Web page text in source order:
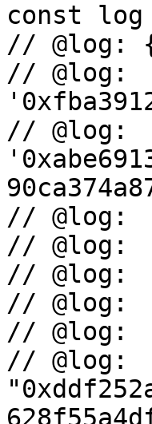
const
// @log:
// @log:
// @log:
// @log:
// @log:
// @log:
// @log:
// @log:
// @log: